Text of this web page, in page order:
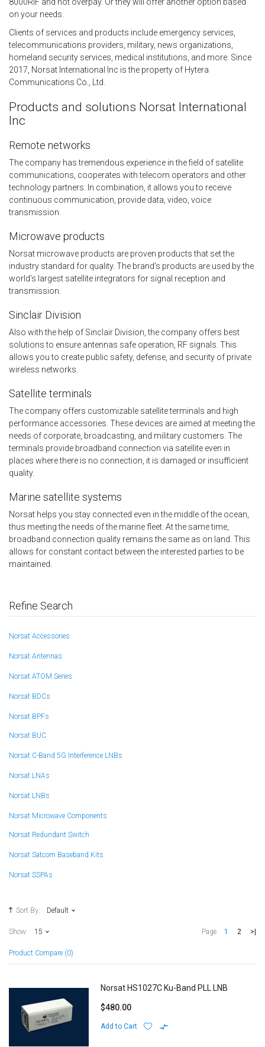
on your needs.
Clients of services and products include emergency services,
telecommunications providers, military, news organizations,
homeland security services, medical institutions, and more. Since
2017, Norsat International Inc is the property of Hytera
Communications Co., Ltd.
Products and solutions Norsat International
Inc
Remote networks
The company has tremendous experience in the field of satellite
communications, cooperates with telecom operators and other
technology partners. In combination, it allows you to receive
continuous communication, provide data, video, voice
transmission.
Microwave products
Norsat microwave products are proven products that set the
industry standard for quality. The brand's products are used by the
world's largest satellite integrators for signal reception and
transmission.
Sinclair Division
Also with the help of Sinclair Division, the company offers best
solutions to ensure antennas safe operation, RF signals. This
allows you to create public safety, defense, and security of private
wireless networks.
Satellite terminals
The company offers customizable satellite terminals and high
performance accessories. These devices are aimed at meeting the
needs of corporate, broadcasting, and military customers. The
terminals provide broadband connection via satellite even in
places where there is no connection, it is damaged or insufficient
quality.
Marine satellite systems
Norsat helps you stay connected even in the middle of the ocean,
thus meeting the needs of the marine fleet. At the same time,
broadband connection quality remains the same as on land. This
allows for constant contact between the interested parties to be
maintained.
Refine Search
Norsat Accessories
Norsat Antennas
Norsat ATOM Series
Norsat BDCs
Norsat BPFs
Norsat BUC
Norsat C-Band 5G Interference LNBs
Norsat LNAs
Norsat LNBs
Norsat Microwave Components
Norsat Redundant Switch
Norsat Satcom Baseband Kits
Norsat SSPAs
Sort By: Default
Show: 15
Product Compare (0)
Page 1 2 >|
Norsat HS1027C Ku-Band PLL LNB
$480.00
Add to Cart